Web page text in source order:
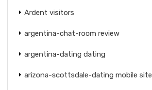
Ardent visitors
argentina-chat-room review
argentina-dating dating
arizona-scottsdale-dating mobile site